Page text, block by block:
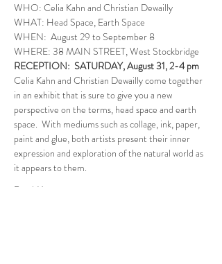
WHO: Celia Kahn and Christian Dewailly
WHAT: Head Space, Earth Space
WHEN:  August 29 to September 8
WHERE: 38 MAIN STREET, West Stockbridge
RECEPTION:  SATURDAY, August 31, 2-4 pm
Celia Kahn and Christian Dewailly come together
in an exhibit that is sure to give you a new
perspective on the terms, head space and earth
space.  With mediums such as collage, ink, paper,
paint and glue, both artists present their inner
expression and exploration of the natural world as
it appears to them.
Read More >